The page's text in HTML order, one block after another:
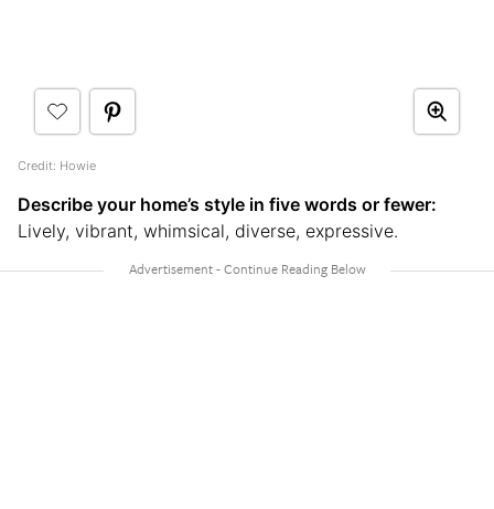
Credit: Howie
Describe your home’s style in five words or fewer:
Lively, vibrant, whimsical, diverse, expressive.